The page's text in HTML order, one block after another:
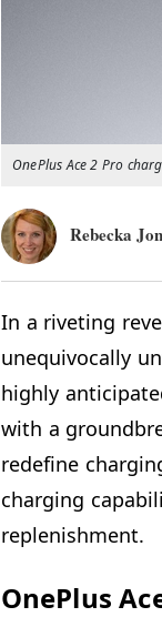
OnePlus Ace 2 Pro
Rebecka
In a riveting
unequivocally
highly
with a
redefine
charging
replenishment.
OnePlus